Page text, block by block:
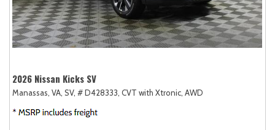
2026 Nissan Kicks SV
Manassas, VA, SV, # D428333, CVT with Xtronic, AWD